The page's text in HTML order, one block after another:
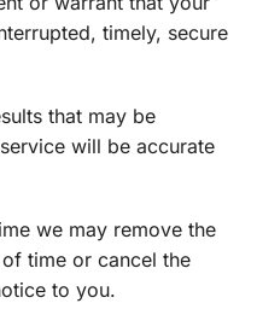
timely, secure
that may be
will be accurate
we may remove the
time or cancel the
to you.